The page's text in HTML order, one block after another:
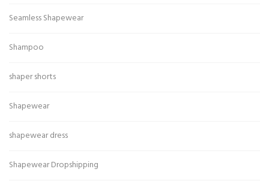
Seamless Shapewear
Shampoo
shaper shorts
Shapewear
shapewear dress
Shapewear Dropshipping